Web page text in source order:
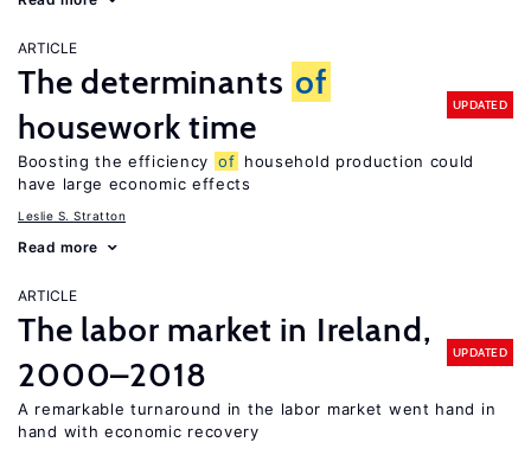
ARTICLE
The determinants of
housework time
UPDATED
Boosting the efficiency of household production could
have large economic effects
Leslie S. Stratton
Read more
ARTICLE
The labor market in Ireland,
2000–2018
UPDATED
A remarkable turnaround in the labor market went hand in
hand with economic recovery